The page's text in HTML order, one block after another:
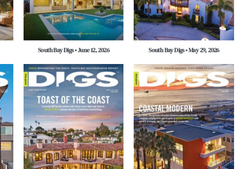
South Bay Digs • June 12, 2026 South Bay Digs • May 29, 2026